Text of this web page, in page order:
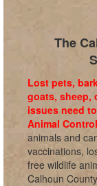
The
Lost pets,
goats, sheep,
issues need
Animal
animals and
vaccinations,
free wildlife
Calhoun